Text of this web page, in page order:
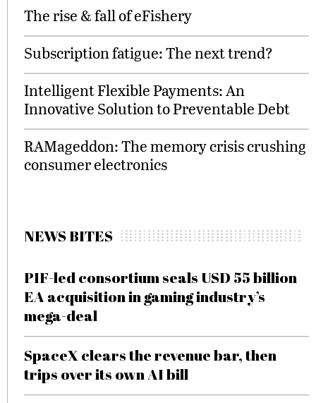
The rise & fall of eFishery
Subscription fatigue: The next trend?
Intelligent Flexible Payments: An
Innovative Solution to Preventable Debt
RAMageddon: The memory crisis crushing
consumer electronics
NEWS BITES
PIF-led consortium seals USD 55 billion
EA acquisition in gaming industry’s
mega-deal
SpaceX clears the revenue bar, then
trips over its own AI bill